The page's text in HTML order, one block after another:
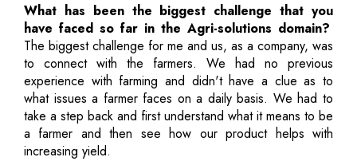
What has been the biggest challenge that you
have faced so far in the Agri-solutions domain?
The biggest challenge for me and us, as a company, was
to connect with the farmers. We had no previous
experience with farming and didn't have a clue as to
what issues a farmer faces on a daily basis. We had to
take a step back and first understand what it means to be
a farmer and then see how our product helps with
increasing yield.